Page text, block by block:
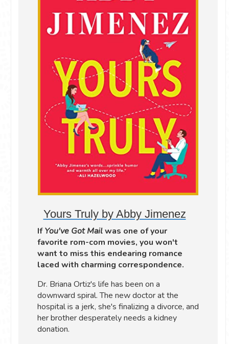
Yours Truly by Abby Jimenez
IfYou've Got Mailwas one of your
favorite rom-com movies, you won't
want to miss this endearing romance
laced with charming correspondence.
Dr. Briana Ortiz's life has been on a
downward spiral. The new doctor at the
hospital is a jerk, she's finalizing a divorce, and
her brother desperately needs a kidney
donation.